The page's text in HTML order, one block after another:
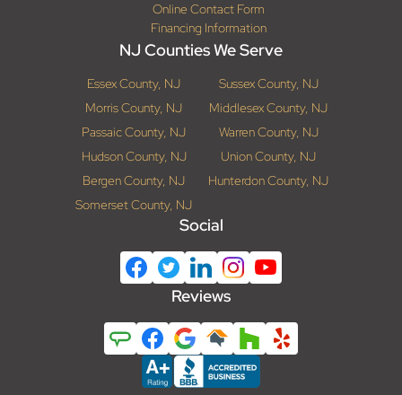
Online Contact Form
Financing Information
NJ Counties We Serve
Essex County, NJ
Sussex County, NJ
Morris County, NJ
Middlesex County, NJ
Passaic County, NJ
Warren County, NJ
Hudson County, NJ
Union County, NJ
Bergen County, NJ
Hunterdon County, NJ
Somerset County, NJ
Social
Reviews